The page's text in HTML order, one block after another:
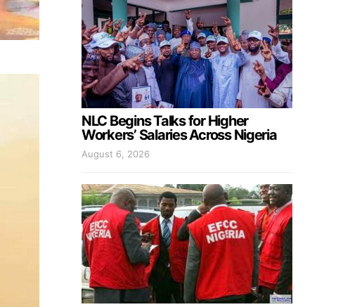
NLC Begins Talks for Higher
Workers’ Salaries Across Nigeria
August 6, 2026